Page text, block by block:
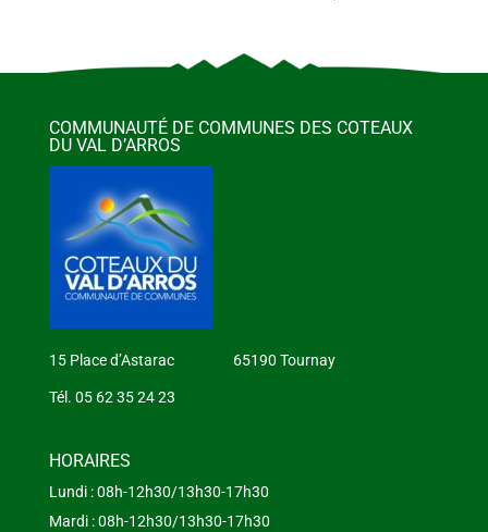
COMMUNAUTÉ DE COMMUNES DES COTEAUX
DU VAL D’ARROS
15 Place d’Astarac 65190 Tournay
Tél. 05 62 35 24 23
HORAIRES
Lundi : 08h-12h30/13h30-17h30
Mardi : 08h-12h30/13h30-17h30